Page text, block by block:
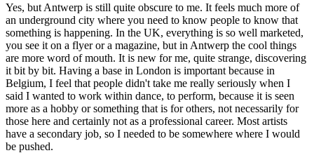
Yes, but Antwerp is still quite obscure to me. It feels much more of
an underground city where you need to know people to know that
something is happening. In the UK, everything is so well marketed,
you see it on a flyer or a magazine, but in Antwerp the cool things
are more word of mouth. It is new for me, quite strange, discovering
it bit by bit. Having a base in London is important because in
Belgium, I feel that people didn't take me really seriously when I
said I wanted to work within dance, to perform, because it is seen
more as a hobby or something that is for others, not necessarily for
those here and certainly not as a professional career. Most artists
have a secondary job, so I needed to be somewhere where I would
be pushed.